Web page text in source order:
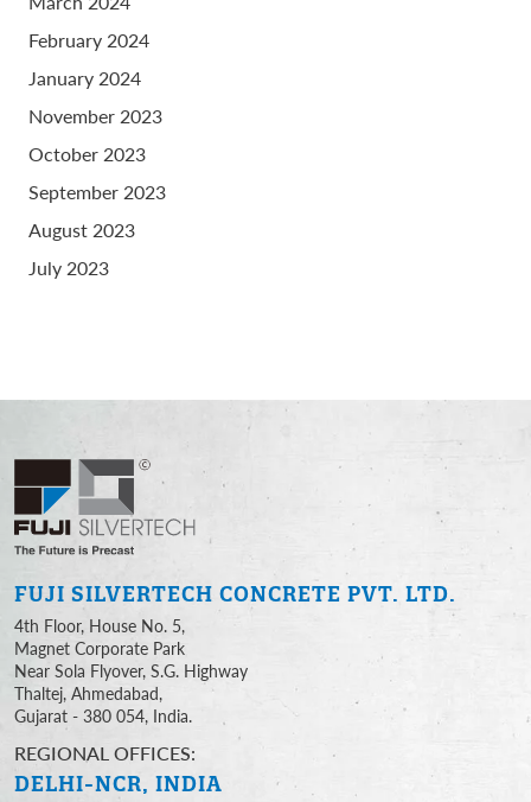
February 2024
January 2024
November 2023
October 2023
September 2023
August 2023
July 2023
FUJI SILVERTECH CONCRETE PVT. LTD.
4th Floor, House No. 5,
Magnet Corporate Park
Near Sola Flyover, S.G. Highway
Thaltej, Ahmedabad,
Gujarat - 380 054, India.
REGIONAL OFFICES:
DELHI-NCR, INDIA